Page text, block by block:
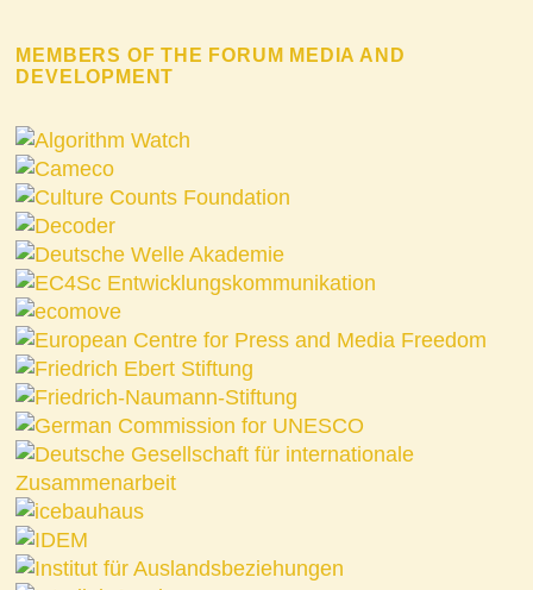
MEMBERS OF THE FORUM MEDIA AND
DEVELOPMENT